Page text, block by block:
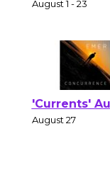
of Verona
August 1 - 23